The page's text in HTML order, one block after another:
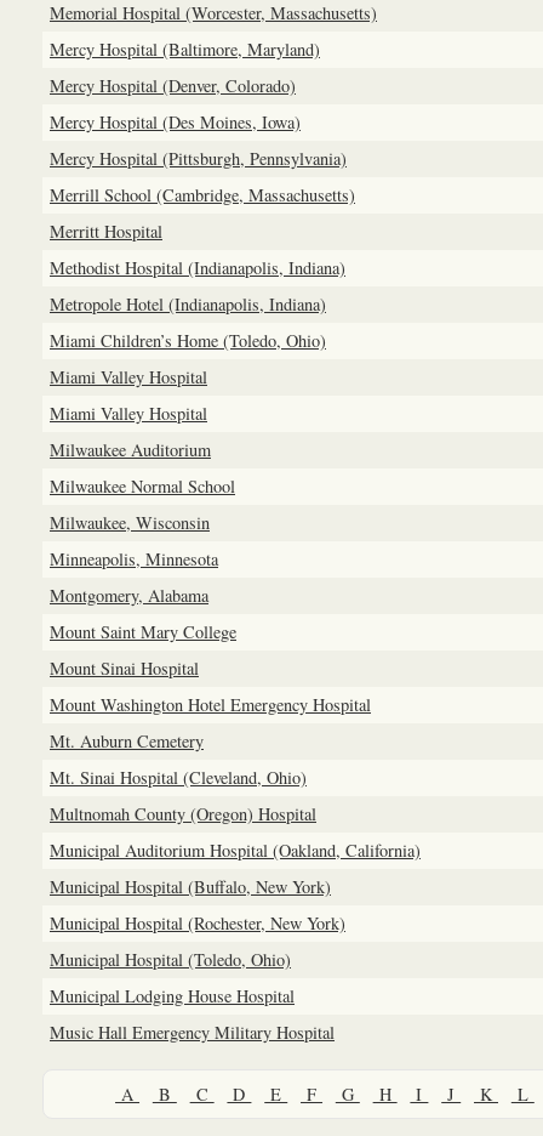
Memorial Hospital (Worcester, Massachusetts)
Mercy Hospital (Baltimore, Maryland)
Mercy Hospital (Denver, Colorado)
Mercy Hospital (Des Moines, Iowa)
Mercy Hospital (Pittsburgh, Pennsylvania)
Merrill School (Cambridge, Massachusetts)
Merritt Hospital
Methodist Hospital (Indianapolis, Indiana)
Metropole Hotel (Indianapolis, Indiana)
Miami Children’s Home (Toledo, Ohio)
Miami Valley Hospital
Miami Valley Hospital
Milwaukee Auditorium
Milwaukee Normal School
Milwaukee, Wisconsin
Minneapolis, Minnesota
Montgomery, Alabama
Mount Saint Mary College
Mount Sinai Hospital
Mount Washington Hotel Emergency Hospital
Mt. Auburn Cemetery
Mt. Sinai Hospital (Cleveland, Ohio)
Multnomah County (Oregon) Hospital
Municipal Auditorium Hospital (Oakland, California)
Municipal Hospital (Buffalo, New York)
Municipal Hospital (Rochester, New York)
Municipal Hospital (Toledo, Ohio)
Municipal Lodging House Hospital
Music Hall Emergency Military Hospital
A B C D E F G H I J K L